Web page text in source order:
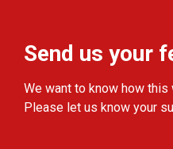
Send us your
We want to know how
Please let us know your